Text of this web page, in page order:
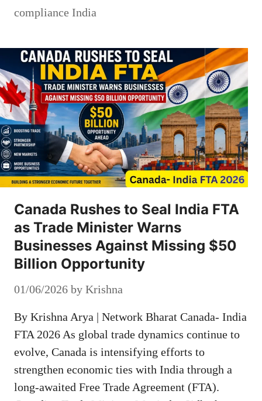
compliance India
Canada Rushes to Seal India FTA
as Trade Minister Warns
Businesses Against Missing $50
Billion Opportunity
01/06/2026 by Krishna
By Krishna Arya | Network Bharat Canada- India
FTA 2026 As global trade dynamics continue to
evolve, Canada is intensifying efforts to
strengthen economic ties with India through a
long-awaited Free Trade Agreement (FTA).